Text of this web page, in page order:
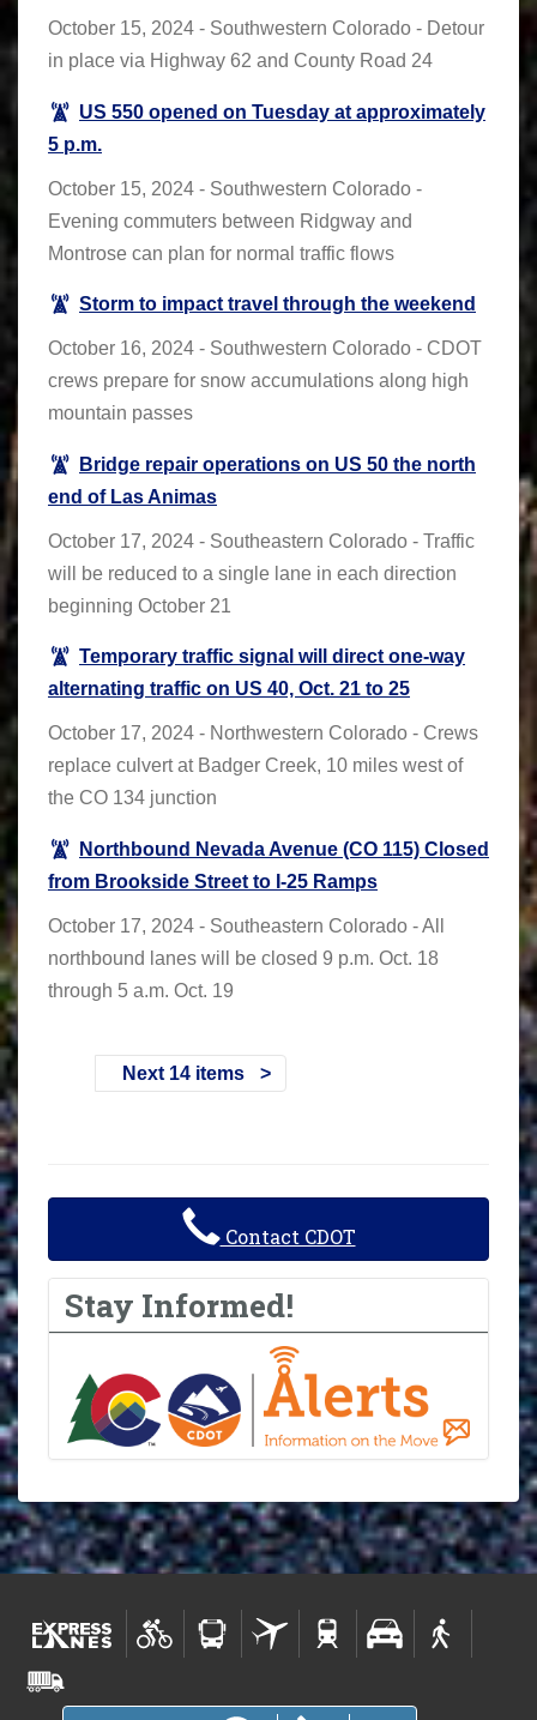
October 15, 2024 - Southwestern Colorado - Detour
in place via Highway 62 and County Road 24
US 550 opened on Tuesday at approximately
5 p.m.
October 15, 2024 - Southwestern Colorado -
Evening commuters between Ridgway and
Montrose can plan for normal traffic flows
Storm to impact travel through the weekend
October 16, 2024 - Southwestern Colorado - CDOT
crews prepare for snow accumulations along high
mountain passes
Bridge repair operations on US 50 the north
end of Las Animas
October 17, 2024 - Southeastern Colorado - Traffic
will be reduced to a single lane in each direction
beginning October 21
Temporary traffic signal will direct one-way
alternating traffic on US 40, Oct. 21 to 25
October 17, 2024 - Northwestern Colorado - Crews
replace culvert at Badger Creek, 10 miles west of
the CO 134 junction
Northbound Nevada Avenue (CO 115) Closed
from Brookside Street to I-25 Ramps
October 17, 2024 - Southeastern Colorado - All
northbound lanes will be closed 9 p.m. Oct. 18
through 5 a.m. Oct. 19
Next 14 items
Contact CDOT
Stay Informed!